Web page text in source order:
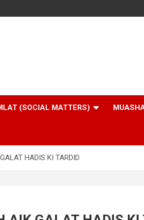
(SOCIAL MATTERS)
HADIS KI TARDID